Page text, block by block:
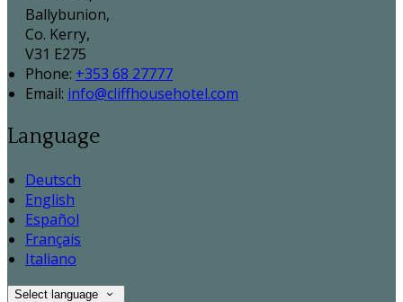
Ballybunion,
Co. Kerry,
V31 E275
Phone: +353 68 27777
Email: info@cliffhousehotel.com
Language
Deutsch
English
Español
Français
Italiano
Select language